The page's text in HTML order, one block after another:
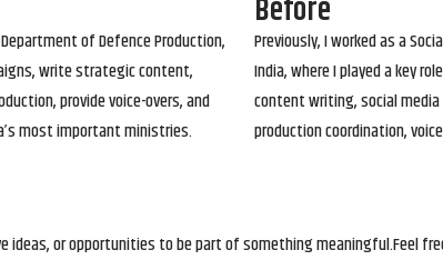
of Defence Production,
write strategic content,
provide voice-overs, and
most important ministries.
Before
Previously, I worked as a
India, where I played a key
content writing, social
production coordination,
ideas, or opportunities to be part of something meaningful.Feel